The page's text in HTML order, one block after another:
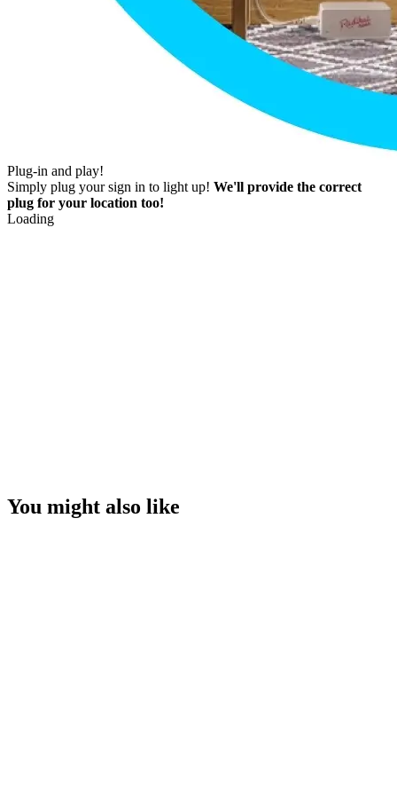
Plug-in and play!
Simply plug your sign in to light up! We'll provide the correct
plug for your location too!
Loading
You might also like